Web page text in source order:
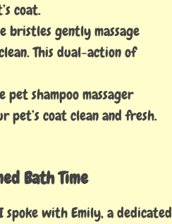
coat.
bristles gently massage
This dual-action of
shampoo massager
pet’s coat clean and fresh.
Bath Time
spoke with Emily, a dedicated